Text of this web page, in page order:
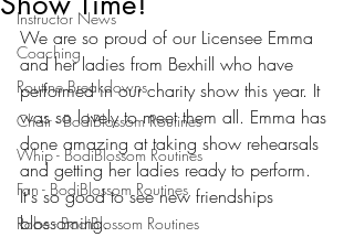
Instructor News
Coaching
Routine Breakdowns
Chair - BodiBlossom Routines
Whip - BodiBlossom Routines
Fan - BodiBlossom Routines
Robe - BodiBlossom Routines
We are so proud of our Licensee Emma
and her ladies from Bexhill who have
performed in our charity show this year. It
was so lovely to meet them all. Emma has
done amazing at taking show rehearsals
and getting her ladies ready to perform.
It's so good to see new friendships
blossoming.